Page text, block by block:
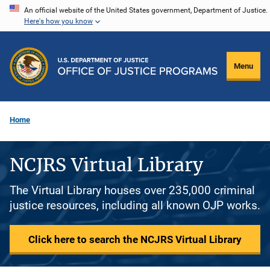
Skip
content
An official website of the United States government, Department of Justice.
Here's how you know
Menu
Home
NCJRS Virtual Library
The Virtual Library houses over 235,000 criminal
justice resources, including all known OJP works.
Click here to search the NCJRS Virtual Library